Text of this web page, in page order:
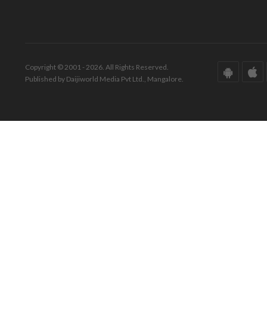
Copyright © 2001 - 2026. All Rights Reserved.
Published by Daijiworld Media Pvt Ltd., Mangalore.